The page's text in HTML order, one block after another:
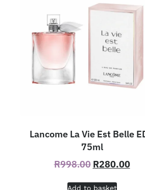
Lancome La Vie Est Belle
75ml
R998.00 R280.00
Add to basket